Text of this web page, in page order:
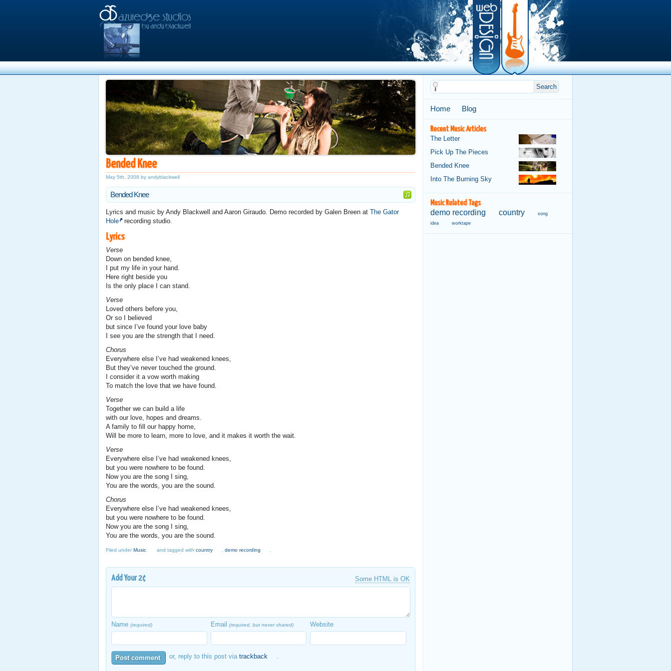
Bended Knee
May 5th, 2008 by andyblackwell
Bended Knee
Lyrics and music by Andy Blackwell and Aaron Giraudo. Demo recorded by Galen Breen at The Gator
Hole
recording studio.
Lyrics
Verse
Down on bended knee,
I put my life in your hand.
Here right beside you
Is the only place I can stand.
Verse
Loved others before you,
Or so I believed
but since I’ve found your love baby
I see you are the strength that I need.
Chorus
Everywhere else I’ve had weakened knees,
But they’ve never touched the ground.
I consider it a vow worth making
To match the love that we have found.
Verse
Together we can build a life
with our love, hopes and dreams.
A family to fill our happy home,
Will be more to learn, more to love, and it makes it worth the wait.
Verse
Everywhere else I’ve had weakened knees,
but you were nowhere to be found.
Now you are the song I sing,
You are the words, you are the sound.
Chorus
Everywhere else I’ve had weakened knees,
but you were nowhere to be found.
Now you are the song I sing,
You are the words, you are the sound.
Filed underMusic and tagged with country demo recording
Add Your 2¢ Some HTML is OK
Name (required) Email (required, but never shared) Website
Post comment or, reply to this post via trackback
Home Blog
Recent Music Articles
The Letter
Pick Up The Pieces
Bended Knee
Into The Burning Sky
Music Related Tags
demo recording country
song
idea
worktape